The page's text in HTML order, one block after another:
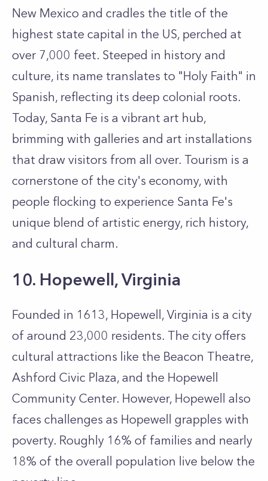
New Mexico and cradles the title of the
highest state capital in the US, perched at
over 7,000 feet. Steeped in history and
culture, its name translates to "Holy Faith" in
Spanish, reflecting its deep colonial roots.
Today, Santa Fe is a vibrant art hub,
brimming with galleries and art installations
that draw visitors from all over. Tourism is a
cornerstone of the city's economy, with
people flocking to experience Santa Fe's
unique blend of artistic energy, rich history,
and cultural charm.
10. Hopewell, Virginia
Founded in 1613, Hopewell, Virginia is a city
of around 23,000 residents. The city offers
cultural attractions like the Beacon Theatre,
Ashford Civic Plaza, and the Hopewell
Community Center. However, Hopewell also
faces challenges as Hopewell grapples with
poverty. Roughly 16% of families and nearly
18% of the overall population live below the